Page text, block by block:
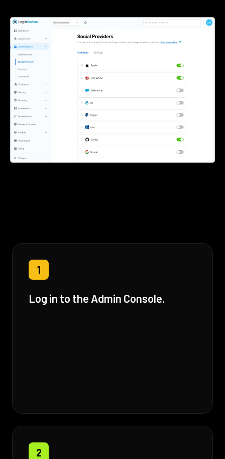
1
Log in to the Admin Console.
2